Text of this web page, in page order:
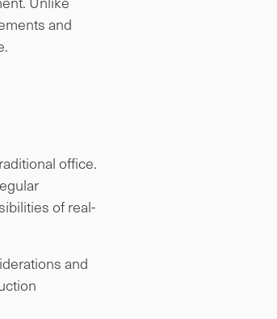
and
office.
of real-
and